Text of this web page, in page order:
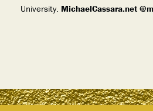
University. MichaelCassara.net